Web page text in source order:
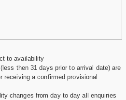
to availability
then 31 days prior to arrival date) are
receiving a confirmed provisional
changes from day to day all enquiries